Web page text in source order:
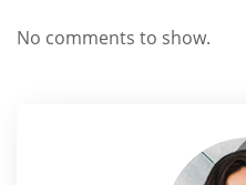
No comments to show.